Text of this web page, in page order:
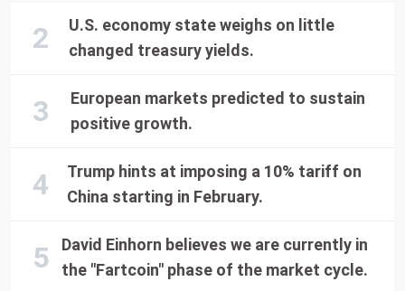
U.S. economy state weighs on little
changed treasury yields.
European markets predicted to sustain
positive growth.
Trump hints at imposing a 10% tariff on
China starting in February.
David Einhorn believes we are currently in
the "Fartcoin" phase of the market cycle.